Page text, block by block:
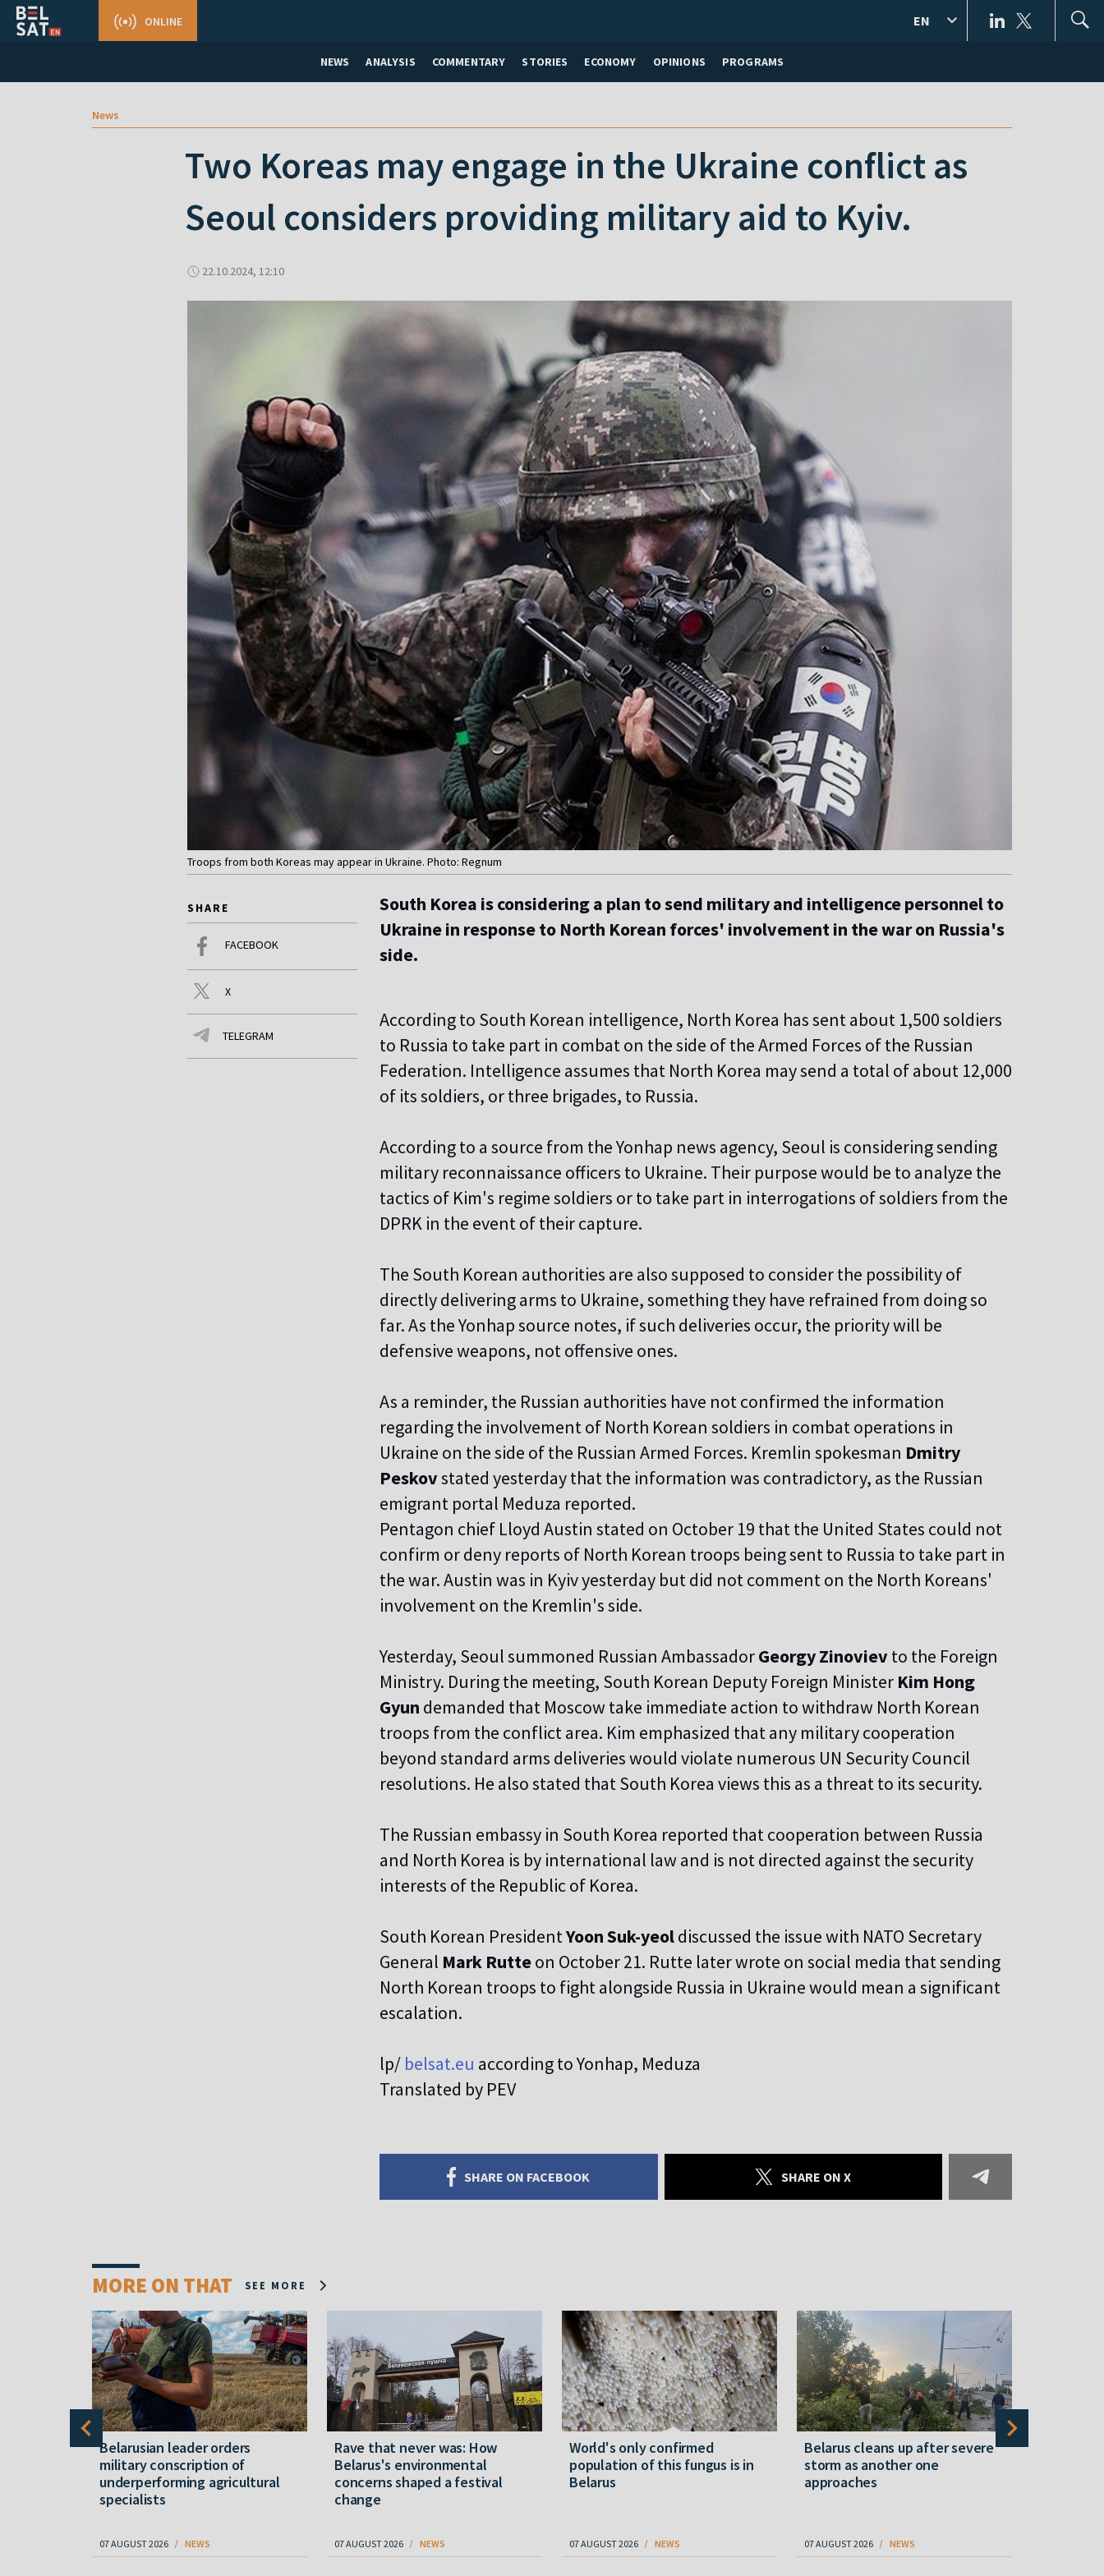
NEWS ANALYSIS COMMENTARY STORIES ECONOMY OPINIONS PROGRAMS
ONLINE EN
News
Two Koreas may engage in the Ukraine conflict as
Seoul considers providing military aid to Kyiv.
22.10.2024, 12:10
Troops from both Koreas may appear in Ukraine. Photo: Regnum
SHARE
FACEBOOK
X
TELEGRAM
South Korea is considering a plan to send military and intelligence personnel to
Ukraine in response to North Korean forces' involvement in the war on Russia's
side.
According to South Korean intelligence, North Korea has sent about 1,500 soldiers
to Russia to take part in combat on the side of the Armed Forces of the Russian
Federation. Intelligence assumes that North Korea may send a total of about 12,000
of its soldiers, or three brigades, to Russia.
According to a source from the Yonhap news agency, Seoul is considering sending
military reconnaissance officers to Ukraine. Their purpose would be to analyze the
tactics of Kim's regime soldiers or to take part in interrogations of soldiers from the
DPRK in the event of their capture.
The South Korean authorities are also supposed to consider the possibility of
directly delivering arms to Ukraine, something they have refrained from doing so
far. As the Yonhap source notes, if such deliveries occur, the priority will be
defensive weapons, not offensive ones.
As a reminder, the Russian authorities have not confirmed the information
regarding the involvement of North Korean soldiers in combat operations in
Ukraine on the side of the Russian Armed Forces. Kremlin spokesman Dmitry
Peskovstated yesterday that the information was contradictory, as the Russian
emigrant portal Meduza reported.
Pentagon chief Lloyd Austin stated on October 19 that the United States could not
confirm or deny reports of North Korean troops being sent to Russia to take part in
the war. Austin was in Kyiv yesterday but did not comment on the North Koreans'
involvement on the Kremlin's side.
Yesterday, Seoul summoned Russian AmbassadorGeorgy Zinoviev to the Foreign
Ministry. During the meeting, South Korean Deputy Foreign Minister Kim Hong
Gyun demanded that Moscow take immediate action to withdraw North Korean
troops from the conflict area. Kim emphasized that any military cooperation
beyond standard arms deliveries would violate numerous UN Security Council
resolutions. He also stated that South Korea views this as a threat to its security.
The Russian embassy in South Korea reported that cooperation between Russia
and North Korea is by international law and is not directed against the security
interests of the Republic of Korea.
South Korean PresidentYoon Suk-yeoldiscussed the issue with NATO Secretary
General Mark Rutteon October 21. Rutte later wrote on social media that sending
North Korean troops to fight alongside Russia in Ukraine would mean a significant
escalation.
lp/ belsat.eu according to Yonhap, Meduza
Translated by PEV
SHARE ON FACEBOOK SHARE ON X
MORE ON THAT SEE MORE
Belarusian leader orders
military conscription of
underperforming agricultural
specialists
07 AUGUST 2026 NEWS
Rave that never was: How
Belarus's environmental
concerns shaped a festival
change
07 AUGUST 2026 NEWS
World's only confirmed
population of this fungus is in
Belarus
07 AUGUST 2026 NEWS
Belarus cleans up after severe
storm as another one
approaches
07 AUGUST 2026 NEWS